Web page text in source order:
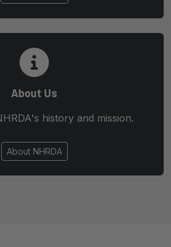
About Us
history and mission.
About NHRDA